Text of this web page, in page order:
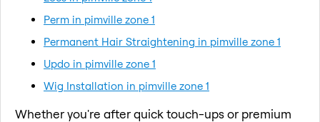
Perm in pimville zone 1
Permanent Hair Straightening in pimville zone 1
Updo in pimville zone 1
Wig Installation in pimville zone 1
Whether you're after quick touch-ups or premium